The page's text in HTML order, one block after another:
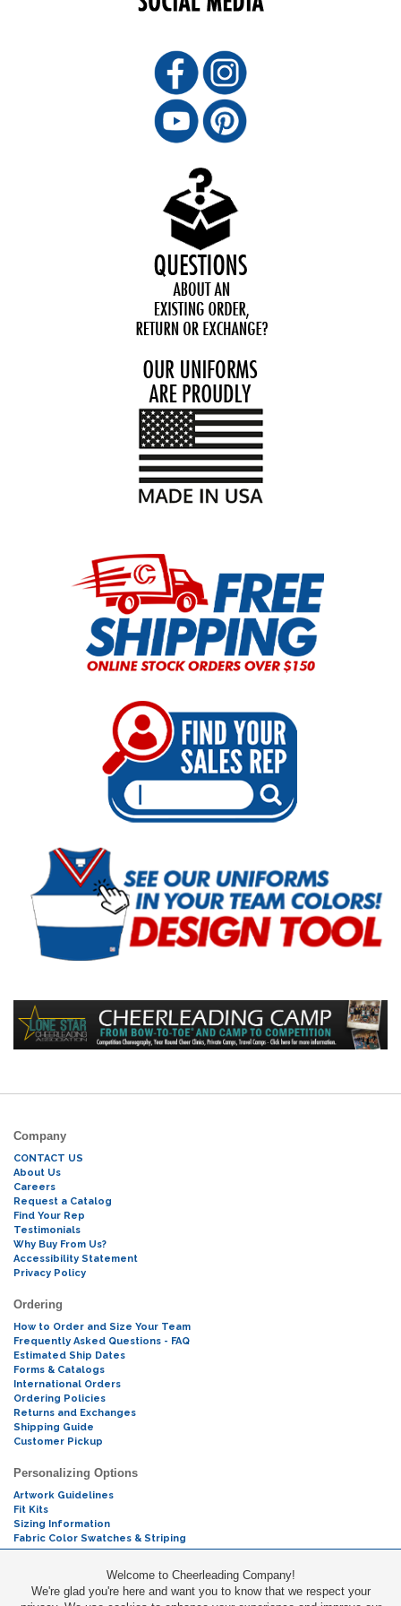
Welcome to Cheerleading Company!
We're glad you're here and want you to know that we respect your
Company
CONTACT US
About Us
Careers
Request a Catalog
Find Your Rep
Testimonials
Why Buy From Us?
Accessibility Statement
Privacy Policy
Ordering
How to Order and Size Your Team
Frequently Asked Questions - FAQ
Estimated Ship Dates
Forms & Catalogs
International Orders
Ordering Policies
Returns and Exchanges
Shipping Guide
Customer Pickup
Personalizing Options
Artwork Guidelines
Fit Kits
Sizing Information
Fabric Color Swatches & Striping
Mascot Codes